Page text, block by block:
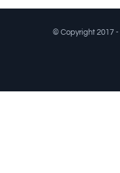
© Copyright 2017 -